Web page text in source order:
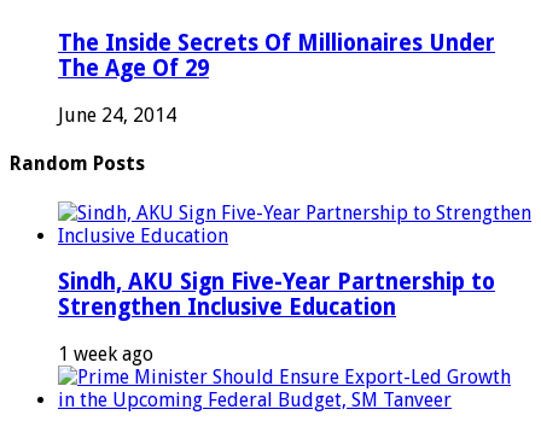
The Inside Secrets Of Millionaires Under
The Age Of 29
June 24, 2014
Random Posts
Sindh, AKU Sign Five-Year Partnership to
Strengthen Inclusive Education
1 week ago